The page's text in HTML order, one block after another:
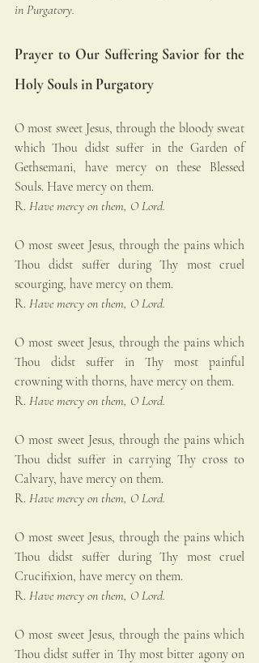
in Purgatory.
Prayer to Our Suffering Savior for the
Holy Souls in Purgatory
O most sweet Jesus, through the bloody sweat
which Thou didst suffer in the Garden of
Gethsemani, have mercy on these Blessed
Souls. Have mercy on them.
R. Have mercy on them, O Lord.
O most sweet Jesus, through the pains which
Thou didst suffer during Thy most cruel
scourging, have mercy on them.
R. Have mercy on them, O Lord.
O most sweet Jesus, through the pains which
Thou didst suffer in Thy most painful
crowning with thorns, have mercy on them.
R. Have mercy on them, O Lord.
O most sweet Jesus, through the pains which
Thou didst suffer in carrying Thy cross to
Calvary, have mercy on them.
R. Have mercy on them, O Lord.
O most sweet Jesus, through the pains which
Thou didst suffer during Thy most cruel
Crucifixion, have mercy on them.
R. Have mercy on them, O Lord.
O most sweet Jesus, through the pains which
Thou didst suffer in Thy most bitter agony on